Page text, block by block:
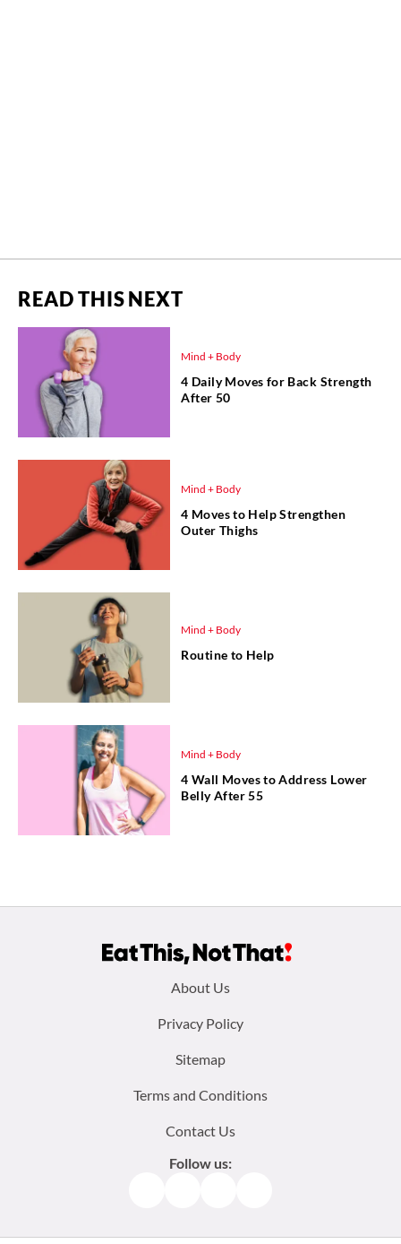
READ THIS NEXT
Mind + Body
4 Daily Moves for Back Strength
After 50
Mind + Body
4 Moves to Help Strengthen
Outer Thighs
Mind + Body
Routine to Help
Mind + Body
4 Wall Moves to Address Lower
Belly After 55
About Us
Privacy Policy
Sitemap
Terms and Conditions
Contact Us
Follow us: